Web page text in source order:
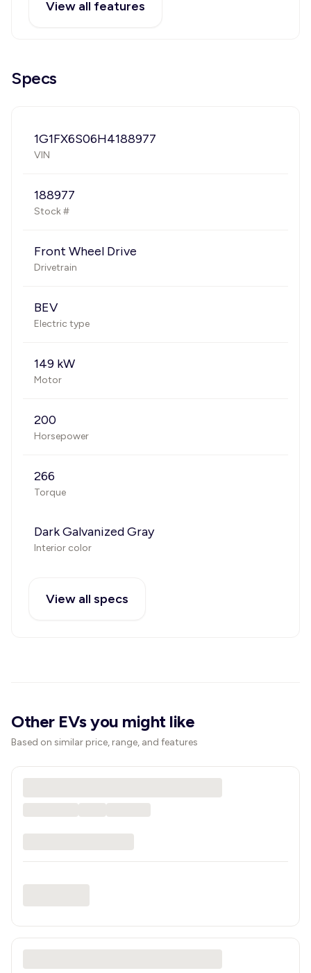
View all features
Specs
1G1FX6S06H4188977
VIN
188977
Stock #
Front Wheel Drive
Drivetrain
BEV
Electric type
149 kW
Motor
200
Horsepower
266
Torque
Dark Galvanized Gray
Interior color
View all specs
Other EVs you might like
Based on similar price, range, and features